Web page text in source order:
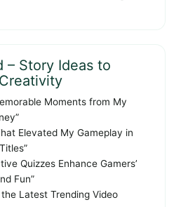
– Story Ideas to
Moments from My
Elevated My Gameplay in
Quizzes Enhance Gamers’
Fun”
the Latest Trending Video